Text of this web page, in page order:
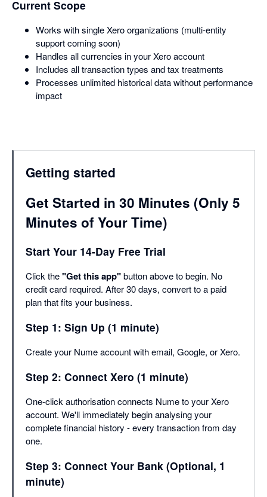
Current Scope
Works with single Xero organizations (multi-entity
support coming soon)
Handles all currencies in your Xero account
Includes all transaction types and tax treatments
Processes unlimited historical data without performance
impact
Getting started
Get Started in 30 Minutes (Only 5
Minutes of Your Time)
Start Your 14-Day Free Trial
Click the"Get this app"button above to begin. No
credit card required. After 30 days, convert to a paid
plan that fits your business.
Step 1: Sign Up (1 minute)
Create your Nume account with email, Google, or Xero.
Step 2: Connect Xero (1 minute)
One-click authorisation connects Nume to your Xero
account. We'll immediately begin analysing your
complete financial history - every transaction from day
one.
Step 3: Connect Your Bank (Optional, 1
minute)